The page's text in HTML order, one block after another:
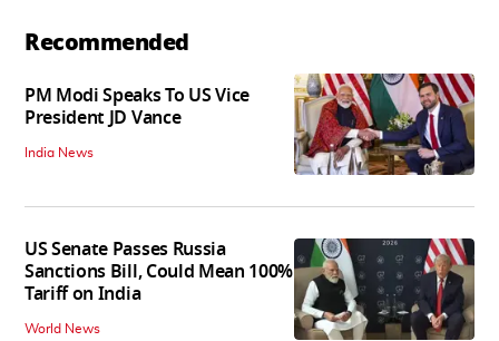
Recommended
PM Modi Speaks To US Vice
President JD Vance
India News
US Senate Passes Russia
Sanctions Bill, Could Mean 100%
Tariff on India
World News